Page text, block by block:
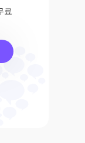
료